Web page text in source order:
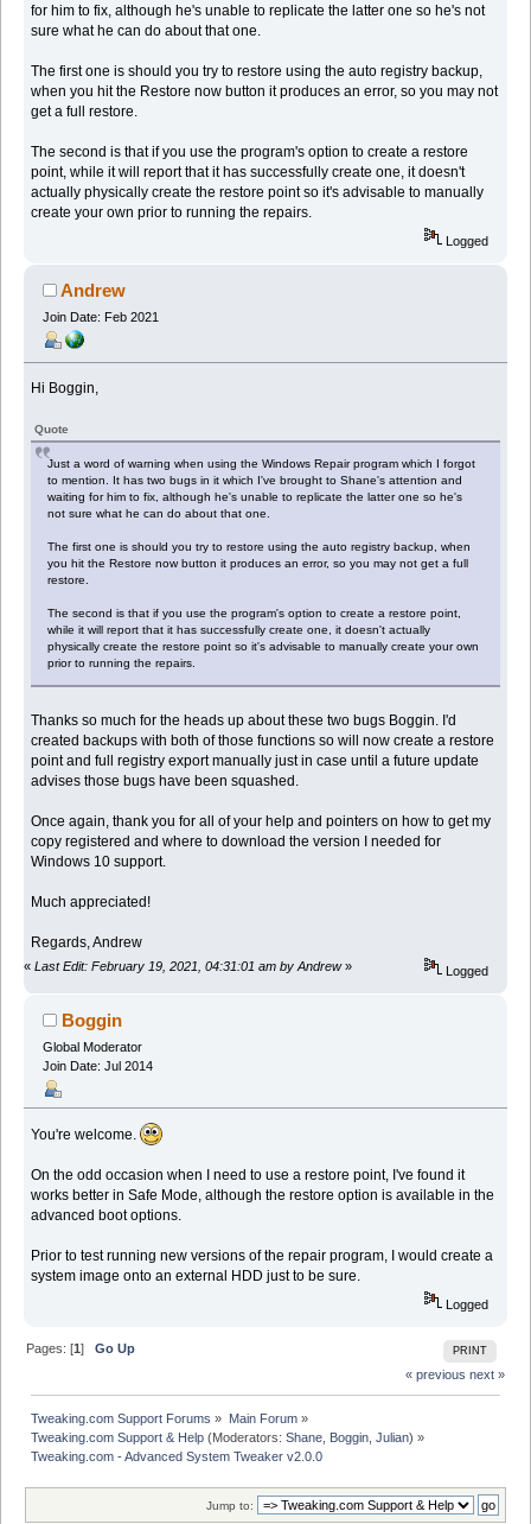
for him to fix, although he's unable to replicate the latter one so he's not
sure what he can do about that one.
The first one is should you try to restore using the auto registry backup,
when you hit the Restore now button it produces an error, so you may not
get a full restore.
The second is that if you use the program's option to create a restore
point, while it will report that it has successfully create one, it doesn't
actually physically create the restore point so it's advisable to manually
create your own prior to running the repairs.
Logged
Andrew
Join Date: Feb 2021
Hi Boggin,
Quote
Just a word of warning when using the Windows Repair program which I forgot
to mention. It has two bugs in it which I've brought to Shane's attention and
waiting for him to fix, although he's unable to replicate the latter one so he's
not sure what he can do about that one.
The first one is should you try to restore using the auto registry backup, when
you hit the Restore now button it produces an error, so you may not get a full
restore.
The second is that if you use the program's option to create a restore point,
while it will report that it has successfully create one, it doesn't actually
physically create the restore point so it's advisable to manually create your own
prior to running the repairs.
Thanks so much for the heads up about these two bugs Boggin. I'd
created backups with both of those functions so will now create a restore
point and full registry export manually just in case until a future update
advises those bugs have been squashed.
Once again, thank you for all of your help and pointers on how to get my
copy registered and where to download the version I needed for
Windows 10 support.
Much appreciated!
Regards, Andrew
« Last Edit: February 19, 2021, 04:31:01 am by Andrew» Logged
Boggin
Global Moderator
Join Date: Jul 2014
You're welcome.
On the odd occasion when I need to use a restore point, I've found it
works better in Safe Mode, although the restore option is available in the
advanced boot options.
Prior to test running new versions of the repair program, I would create a
system image onto an external HDD just to be sure.
Logged
PRINT
Pages: [1]Go Up
« previous next »
Tweaking.com Support Forums » Main Forum»
Tweaking.com Support & Help (Moderators:Shane Boggin ,Julian) »
Tweaking.com - Advanced System Tweaker v2.0.0
Jump to: